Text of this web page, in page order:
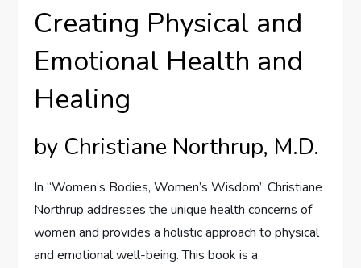
Creating Physical and
Emotional Health and
Healing
by Christiane Northrup, M.D.
In “Women’s Bodies, Women’s Wisdom” Christiane
Northrup addresses the unique health concerns of
women and provides a holistic approach to physical
and emotional well-being. This book is a